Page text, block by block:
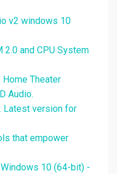
v2 windows 10
2.0 and CPU System
Theater
Audio.
Latest version for
that empower
10 (64-bit) -